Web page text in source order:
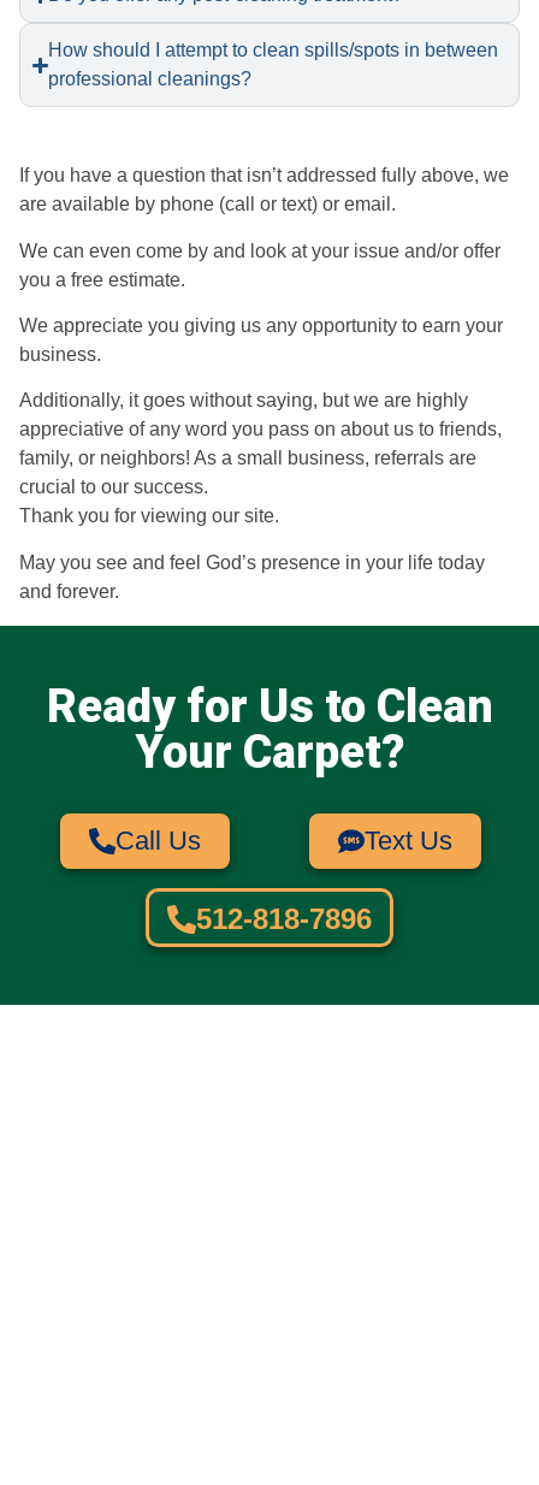
How should I attempt to clean spills/spots in between
professional cleanings?
​If you have a question that isn’t addressed fully above, we
are available by phone (call or text) or email.
We can even come by and look at your issue and/or offer
you a free estimate.
We appreciate you giving us any opportunity to earn your
business.
Additionally, it goes without saying, but we are highly
appreciative of any word you pass on about us to friends,
family, or neighbors! As a small business, referrals are
crucial to our success.
Thank you for viewing our site.
May you see and feel God’s presence in your life today
and forever.
Ready for Us to Clean
Your Carpet?​
Call Us Text Us
512-818-7896